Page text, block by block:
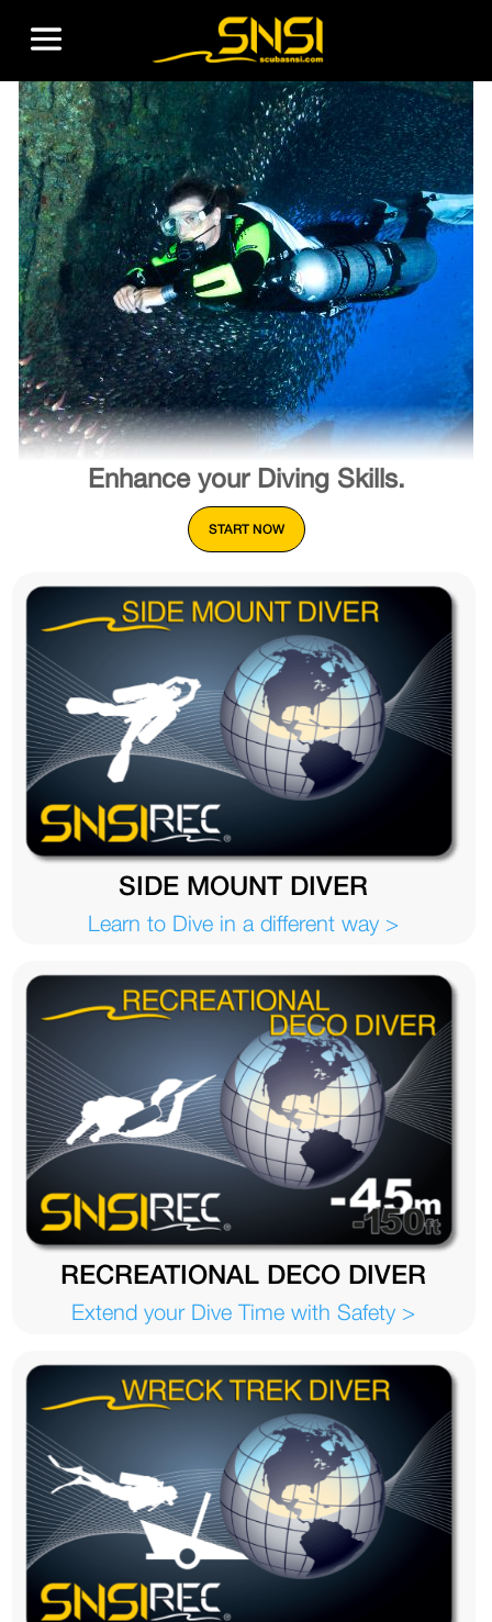
Enhance your Diving Skills.
START NOW
SIDE MOUNT DIVER
Learn to Dive in a different way >
RECREATIONAL DECO DIVER
Extend your Dive Time with Safety >